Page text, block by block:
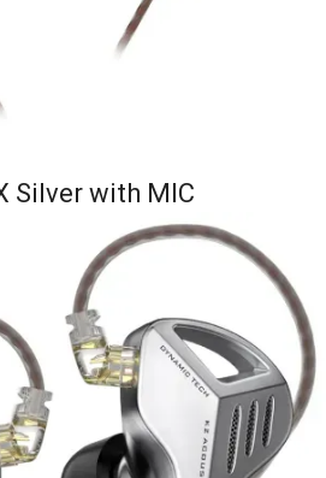
Silver with MIC